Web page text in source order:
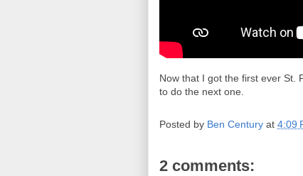
Now that I got the first ever St.
to do the next one.
Posted by Ben Century at 4:09
2 comments: